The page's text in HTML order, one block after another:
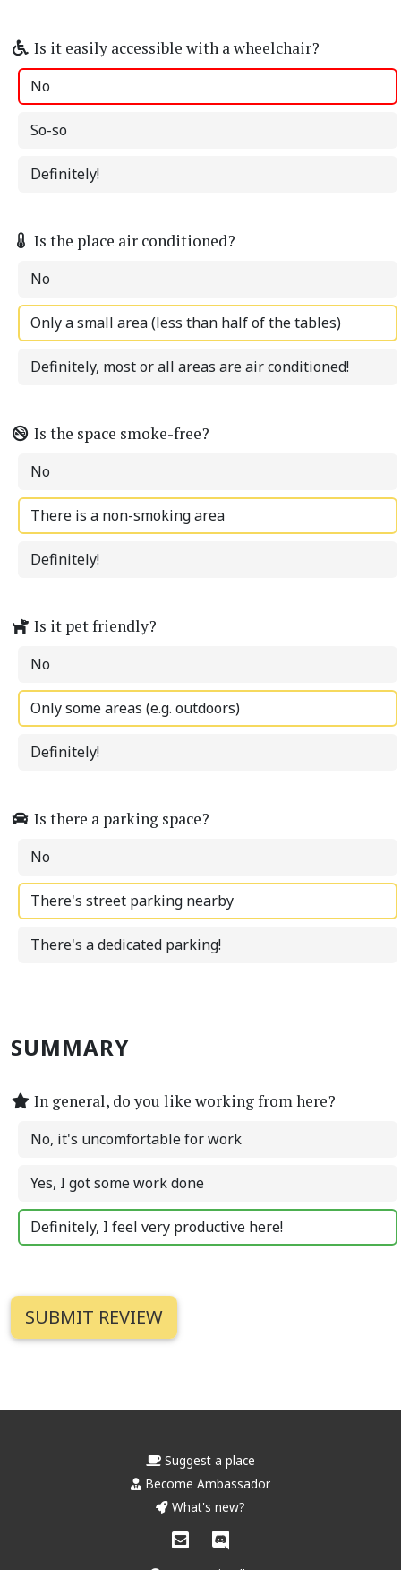
Is it easily accessible with a wheelchair?
No
So-so
Definitely!
Is the place air conditioned?
No
Only a small area (less than half of the tables)
Definitely, most or all areas are air conditioned!
Is the space smoke-free?
No
There is a non-smoking area
Definitely!
Is it pet friendly?
No
Only some areas (e.g. outdoors)
Definitely!
Is there a parking space?
No
There's street parking nearby
There's a dedicated parking!
SUMMARY
In general, do you like working from here?
No, it's uncomfortable for work
Yes, I got some work done
Definitely, I feel very productive here!
Suggest a place
Become Ambassador
What's new?